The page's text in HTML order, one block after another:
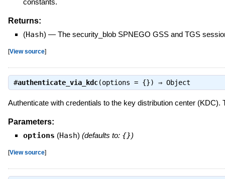
constants.
Returns:
(Hash) — The security_blob SPNEGO GSS and TGS
[View source]
#authenticate_via_kdc(options = {}) ⇒ Object
Authenticate with credentials to the key distribution center (KDC).
Parameters:
options (Hash) (defaults to: {})
[View source]